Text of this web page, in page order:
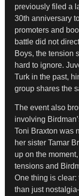
previously filed a
30th anniversary
promoters and
battle did not
Boys, the tension
hard to ignore.
Turk in the past,
group shares the
The event also
involving
Toni Braxton was
her sister Tamar
up on the
tensions and
One thing is clear:
than just